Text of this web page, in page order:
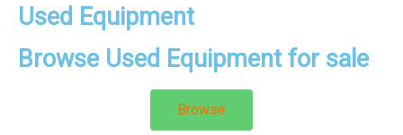
Used Equipment
Browse Used Equipment for sale
Browse